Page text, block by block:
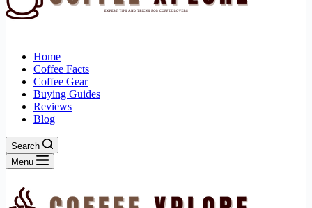
Home
Coffee Facts
Coffee Gear
Buying Guides
Reviews
Blog
Search
Menu